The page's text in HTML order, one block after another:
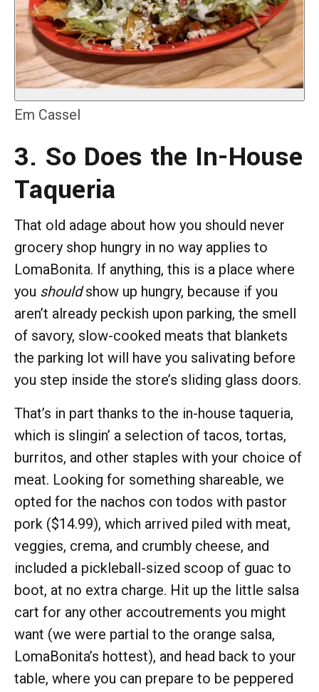
Em Cassel
3. So Does the In-House
Taqueria
That old adage about how you should never
grocery shop hungry in no way applies to
LomaBonita. If anything, this is a place where
you shouldshow up hungry, because if you
aren’t already peckish upon parking, the smell
of savory, slow-cooked meats that blankets
the parking lot will have you salivating before
you step inside the store’s sliding glass doors.
That’s in part thanks to the in-house taqueria,
which is slingin’ a selection of tacos, tortas,
burritos, and other staples with your choice of
meat. Looking for something shareable, we
opted for the nachos con todos with pastor
pork ($14.99), which arrived piled with meat,
veggies, crema, and crumbly cheese, and
included a pickleball-sized scoop of guac to
boot, at no extra charge. Hit up the little salsa
cart for any other accoutrements you might
want (we were partial to the orange salsa,
LomaBonita’s hottest), and head back to your
table, where you can prepare to be peppered